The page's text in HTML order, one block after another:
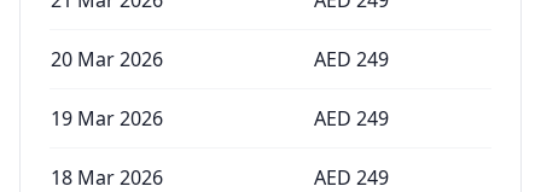
20 Mar 2026 AED 249
19 Mar 2026 AED 249
18 Mar 2026 AED 249